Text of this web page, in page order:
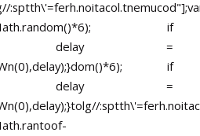
if
delay =
if
delay =
tolg//
toof-